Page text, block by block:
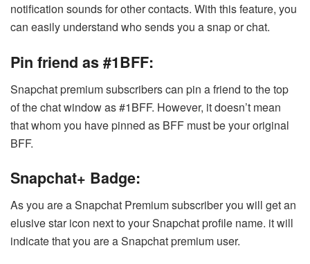
notification sounds for other contacts. With this feature, you
can easily understand who sends you a snap or chat.
Pin friend as #1BFF:
Snapchat premium subscribers can pin a friend to the top
of the chat window as #1BFF. However, it doesn’t mean
that whom you have pinned as BFF must be your original
BFF.
Snapchat+ Badge:
As you are a Snapchat Premium subscriber you will get an
elusive star icon next to your Snapchat profile name. it will
indicate that you are a Snapchat premium user.